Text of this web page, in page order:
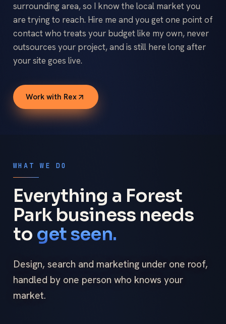
surrounding area, so I know the local market you
are trying to reach. Hire me and you get one point of
contact who treats your budget like my own, never
outsources your project, and is still here long after
your site goes live.
Work with Rex
WHAT WE DO
Everything a Forest
Park business needs
to get seen.
Design, search and marketing under one roof,
handled by one person who knows your
market.